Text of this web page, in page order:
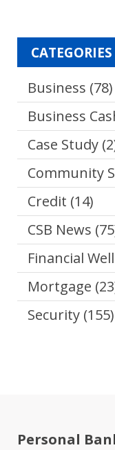
CATEGORIES
Business (78)
Business
Case Study
Community
Credit (14)
CSB News
Financial
Mortgage
Security (155)
Personal